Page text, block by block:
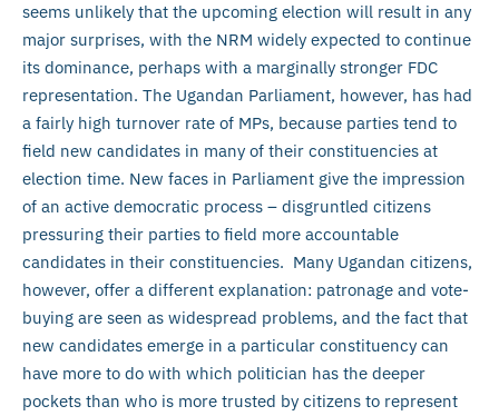
seems unlikely that the upcoming election will result in any
major surprises, with the NRM widely expected to continue
its dominance, perhaps with a marginally stronger FDC
representation. The Ugandan Parliament, however, has had
a fairly high turnover rate of MPs, because parties tend to
field new candidates in many of their constituencies at
election time. New faces in Parliament give the impression
of an active democratic process – disgruntled citizens
pressuring their parties to field more accountable
candidates in their constituencies. Many Ugandan citizens,
however, offer a different explanation: patronage and vote-
buying are seen as widespread problems, and the fact that
new candidates emerge in a particular constituency can
have more to do with which politician has the deeper
pockets than who is more trusted by citizens to represent